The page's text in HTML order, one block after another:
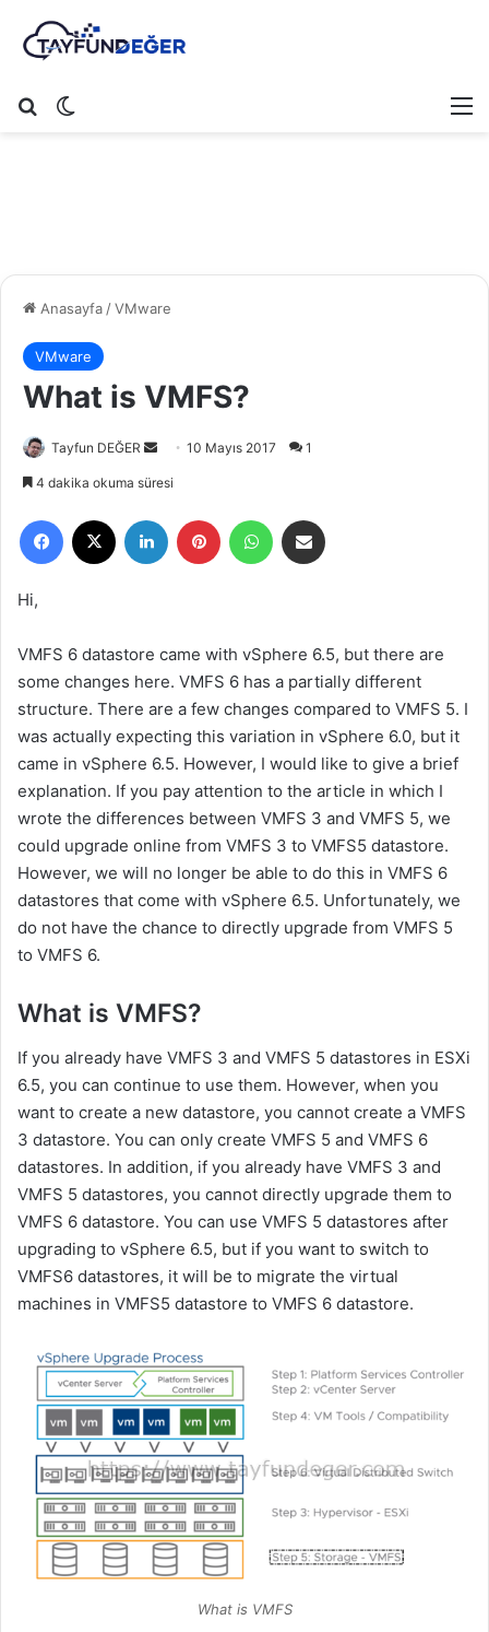
Arama yap ...
Anasayfa/VMware
VMware
What is VMFS?
Tayfun DEĞER
e
-
t
a
g
ö
n
d
e
r
m
e
k
10 Mayıs 2017 1
4 dakika okuma süresi
Hi,
VMFS 6 datastore came with vSphere 6.5, but there are
some changes here. VMFS 6 has a partially different
structure. There are a few changes compared to VMFS 5. I
was actually expecting this variation in vSphere 6.0, but it
came in vSphere 6.5. However, I would like to give a brief
explanation. If you pay attention to the article in which I
wrote the differences between VMFS 3 and VMFS 5, we
could upgrade online from VMFS 3 to VMFS5 datastore.
However, we will no longer be able to do this in VMFS 6
datastores that come with vSphere 6.5. Unfortunately, we
do not have the chance to directly upgrade from VMFS 5
to VMFS 6.
What is VMFS?
If you already have VMFS 3 and VMFS 5 datastores in ESXi
6.5, you can continue to use them. However, when you
want to create a new datastore, you cannot create a VMFS
3 datastore. You can only create VMFS 5 and VMFS 6
datastores. In addition, if you already have VMFS 3 and
VMFS 5 datastores, you cannot directly upgrade them to
VMFS 6 datastore. You can use VMFS 5 datastores after
upgrading to vSphere 6.5, but if you want to switch to
VMFS6 datastores, it will be to migrate the virtual
machines in VMFS5 datastore to VMFS 6 datastore.
What is VMFS